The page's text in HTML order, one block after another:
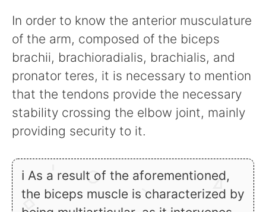
In order to know the anterior musculature
of the arm, composed of the biceps
brachii, brachioradialis, brachialis, and
pronator teres, it is necessary to mention
that the tendons provide the necessary
stability crossing the elbow joint, mainly
providing security to it.
ℹ As a result of the aforementioned,
the biceps muscle is characterized by